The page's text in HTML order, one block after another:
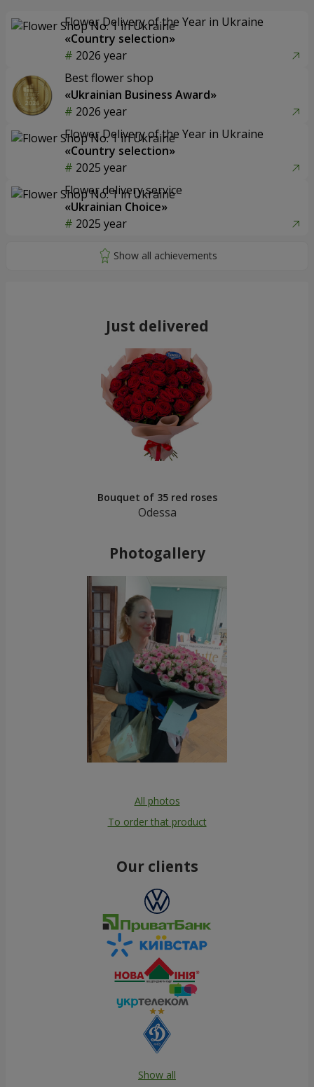
Flower Delivery of the Year in Ukraine
«Country selection»
2026 year
Best flower shop
«Ukrainian Business Award»
2026 year
Flower Delivery of the Year in Ukraine
«Country selection»
2025 year
Flower delivery service
«Ukrainian Choice»
2025 year
Just delivered
Bouquet of 35 red roses
Odessa
Photogallery
All photos
To order that product
Our clients
Show all